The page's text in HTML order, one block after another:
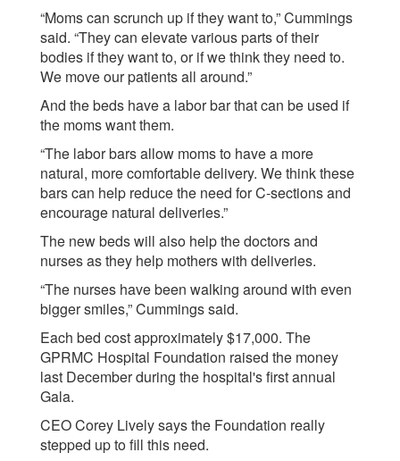
“Moms can scrunch up if they want to,” Cummings
said. “They can elevate various parts of their
bodies if they want to, or if we think they need to.
We move our patients all around.”
And the beds have a labor bar that can be used if
the moms want them.
“The labor bars allow moms to have a more
natural, more comfortable delivery. We think these
bars can help reduce the need for C-sections and
encourage natural deliveries.”
The new beds will also help the doctors and
nurses as they help mothers with deliveries.
“The nurses have been walking around with even
bigger smiles,” Cummings said.
Each bed cost approximately $17,000. The
GPRMC Hospital Foundation raised the money
last December during the hospital's first annual
Gala.
CEO Corey Lively says the Foundation really
stepped up to fill this need.